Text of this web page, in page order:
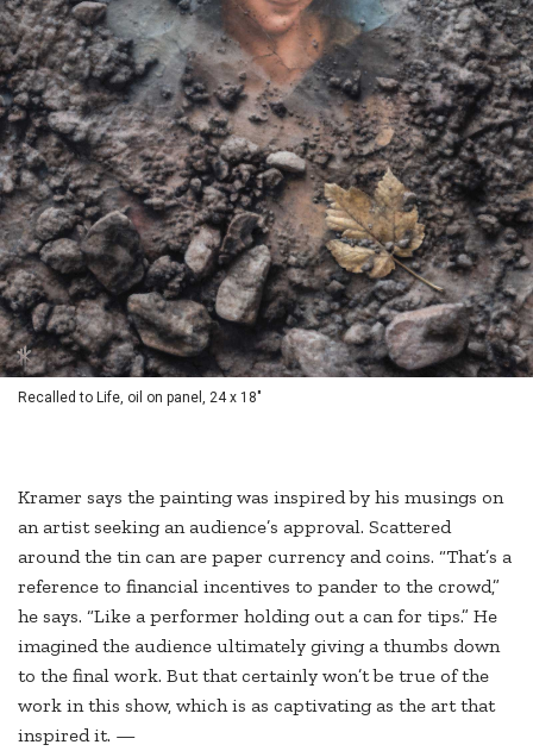
Recalled to Life, oil on panel, 24 x 18"
Kramer says the painting was inspired by his musings on
an artist seeking an audience’s approval. Scattered
around the tin can are paper currency and coins. “That’s a
reference to financial incentives to pander to the crowd,”
he says. “Like a performer holding out a can for tips.” He
imagined the audience ultimately giving a thumbs down
to the final work. But that certainly won’t be true of the
work in this show, which is as captivating as the art that
inspired it. —